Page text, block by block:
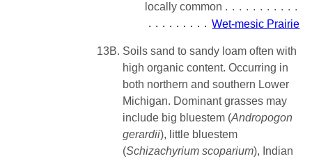
locally common
Wet-mesic Prairie
13B. Soils sand to sandy loam often with
high organic content. Occurring in
both northern and southern Lower
Michigan. Dominant grasses may
include big bluestem (Andropogon
gerardii), little bluestem
(Schizachyrium scoparium), Indian